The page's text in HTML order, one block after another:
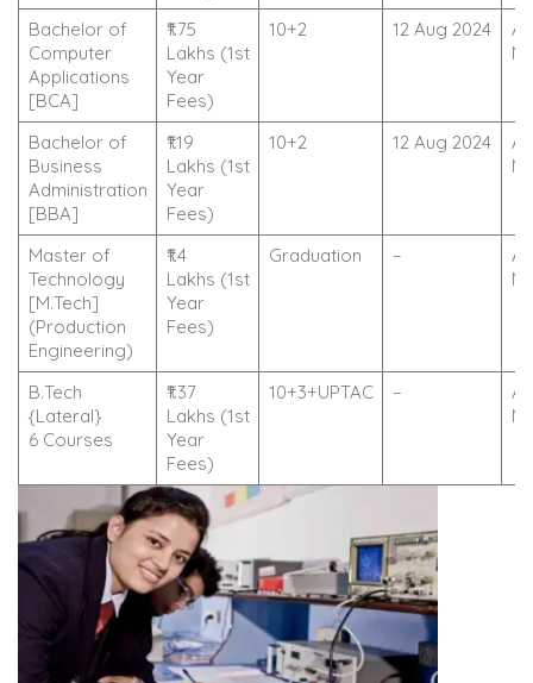
Bachelor of
Computer
Applications
[BCA]
₹1.75
Lakhs (1st
Year
Fees)
10+2 12 Aug 2024
Bachelor of
Business
Administration
[BBA]
₹1.19
Lakhs (1st
Year
Fees)
10+2 12 Aug 2024
Master of
Technology
[M.Tech]
(Production
Engineering)
₹1.4
Lakhs (1st
Year
Fees)
Graduation –
B.Tech
{Lateral}
6 Courses
₹1.37
Lakhs (1st
Year
Fees)
10+3+UPTAC –